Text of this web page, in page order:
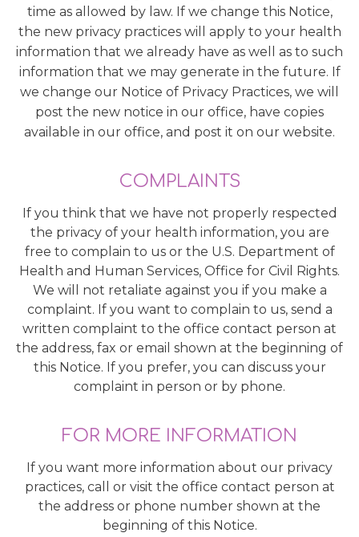
time as allowed by law. If we change this Notice,
the new privacy practices will apply to your health
information that we already have as well as to such
information that we may generate in the future. If
we change our Notice of Privacy Practices, we will
post the new notice in our office, have copies
available in our office, and post it on our website.
COMPLAINTS
If you think that we have not properly respected
the privacy of your health information, you are
free to complain to us or the U.S. Department of
Health and Human Services, Office for Civil Rights.
We will not retaliate against you if you make a
complaint. If you want to complain to us, send a
written complaint to the office contact person at
the address, fax or email shown at the beginning of
this Notice. If you prefer, you can discuss your
complaint in person or by phone.
FOR MORE INFORMATION
If you want more information about our privacy
practices, call or visit the office contact person at
the address or phone number shown at the
beginning of this Notice.